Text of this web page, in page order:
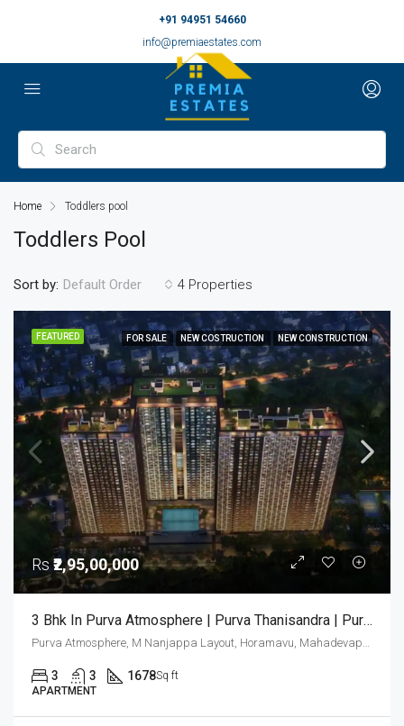
+91 94951 54660
info@premiaestates.com
Home Toddlers pool
Toddlers Pool
4 Properties
Sort by: Default Order
FEATURED FOR SALE NEW COSTRUCTION NEW CONSTRUCTION
Rs₹2,95,00,000
3 Bhk In Purva Atmosphere | Purva Thanisandra | Purva Atmosphere Bangalore | Luxury Apartments Bangalore
3 3 1678Sq ft
APARTMENT